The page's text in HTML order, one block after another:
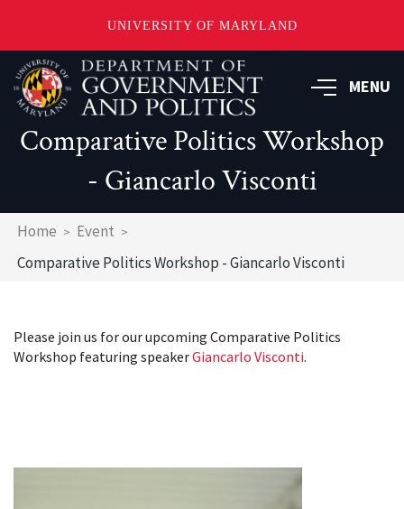
UNIVERSITY OF MARYLAND
Skip
main
content
MENU
Comparative Politics Workshop
- Giancarlo Visconti
Breadcrumb
Home
Event
Comparative Politics Workshop - Giancarlo Visconti
Please join us for our upcoming Comparative Politics
Workshop featuring speakerGiancarlo Visconti.